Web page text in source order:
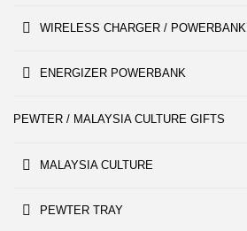
WIRELESS CHARGER / POWERBANK
ENERGIZER POWERBANK
PEWTER / MALAYSIA CULTURE GIFTS
MALAYSIA CULTURE
PEWTER TRAY